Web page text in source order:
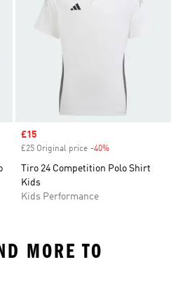
Sale price
£15
£25 Original price -40%
Tiro 24 Competition Polo Shirt
Kids
Kids Performance
MORE TO